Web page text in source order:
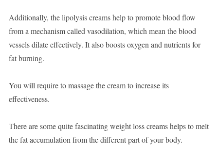
Additionally, the lipolysis creams help to promote blood flow
from a mechanism called vasodilation, which mean the blood
vessels dilate effectively. It also boosts oxygen and nutrients for
fat burning.
You will require to massage the cream to increase its
effectiveness.
There are some quite fascinating weight loss creams helps to melt
the fat accumulation from the different part of your body.